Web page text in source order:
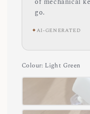
go.
✦AI-GENERATED
Colour: Light Green